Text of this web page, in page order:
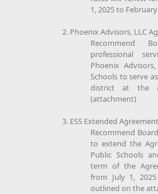
1, 2025 to
2. Phoenix Advisors, LLC
Recommend
professional
Phoenix
Schools to serve
district at the
(attachment)
3. ESS Extended
Recommend
to extend the
Public Schools
term of the
from July 1,
outlined on the